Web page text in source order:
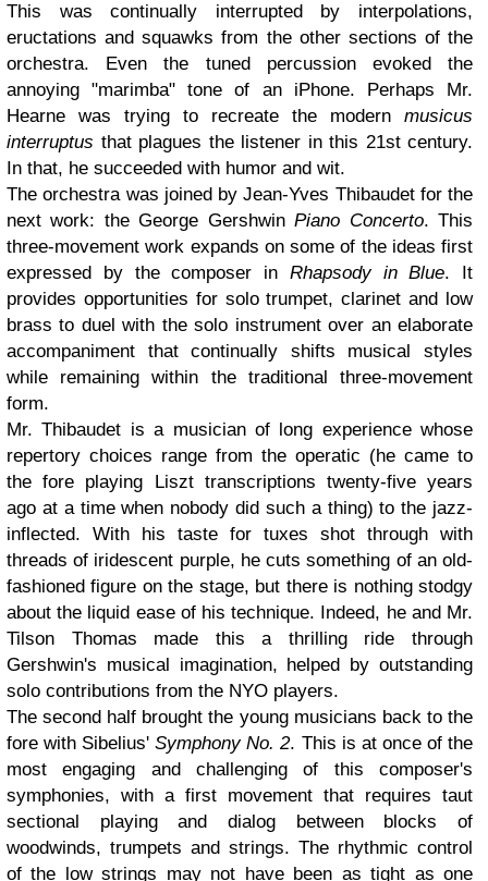
This was continually interrupted by interpolations,
eructations and squawks from the other sections of the
orchestra. Even the tuned percussion evoked the
annoying "marimba" tone of an iPhone. Perhaps Mr.
Hearne was trying to recreate the modern musicus
interruptus that plagues the listener in this 21st century.
In that, he succeeded with humor and wit.
The orchestra was joined by Jean-Yves Thibaudet for the
next work: the George GershwinPiano Concerto. This
three-movement work expands on some of the ideas first
expressed by the composer in Rhapsody in Blue. It
provides opportunities for solo trumpet, clarinet and low
brass to duel with the solo instrument over an elaborate
accompaniment that continually shifts musical styles
while remaining within the traditional three-movement
form.
Mr. Thibaudet is a musician of long experience whose
repertory choices range from the operatic (he came to
the fore playing Liszt transcriptions twenty-five years
ago at a time when nobody did such a thing) to the jazz-
inflected. With his taste for tuxes shot through with
threads of iridescent purple, he cuts something of an old-
fashioned figure on the stage, but there is nothing stodgy
about the liquid ease of his technique. Indeed, he and Mr.
Tilson Thomas made this a thrilling ride through
Gershwin's musical imagination, helped by outstanding
solo contributions from the NYO players.
The second half brought the young musicians back to the
fore with Sibelius'Symphony No. 2. This is at once of the
most engaging and challenging of this composer's
symphonies, with a first movement that requires taut
sectional playing and dialog between blocks of
woodwinds, trumpets and strings. The rhythmic control
of the low strings may not have been as tight as one